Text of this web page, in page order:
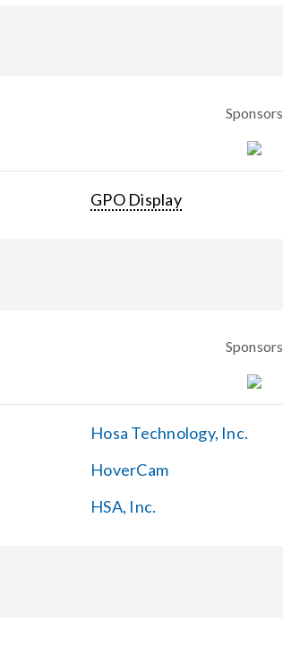
Sponsors
GPO Display
Sponsors
Hosa Technology, Inc.
HoverCam
HSA, Inc.